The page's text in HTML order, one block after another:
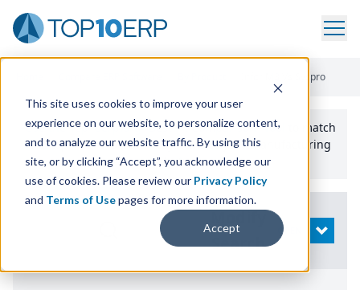
This site uses cookies to improve your user
experience on our website, to personalize content,
and to analyze our website traffic. By using this
site, or by clicking “Accept”, you acknowledge our
use of cookies. Please review our Privacy Policy
and Terms of Usepages for more information.
Accept
Infor M3 Vs Syspro
Use the Top10erp​.org“Best Fit Comparison” Tool
to match
the top10 ERPSoftware Systems to your manufacturing
or distribution needs.
Search
OPEN